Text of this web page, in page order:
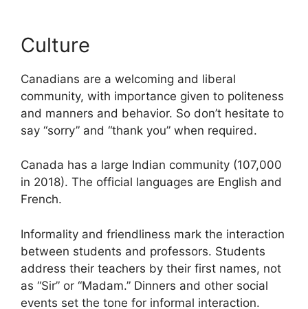
Culture
Canadians are a welcoming and liberal
community, with importance given to politeness
and manners and behavior. So don’t hesitate to
say “sorry” and “thank you” when required.
Canada has a large Indian community (107,000
in 2018). The official languages are English and
French.
Informality and friendliness mark the interaction
between students and professors. Students
address their teachers by their first names, not
as “Sir” or “Madam.” Dinners and other social
events set the tone for informal interaction.